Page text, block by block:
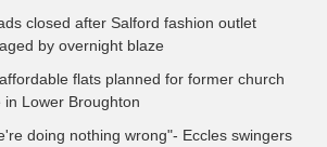
closed after Salford fashion outlet
by overnight blaze
flats planned for former church
in Lower Broughton
doing nothing wrong"- Eccles swingers